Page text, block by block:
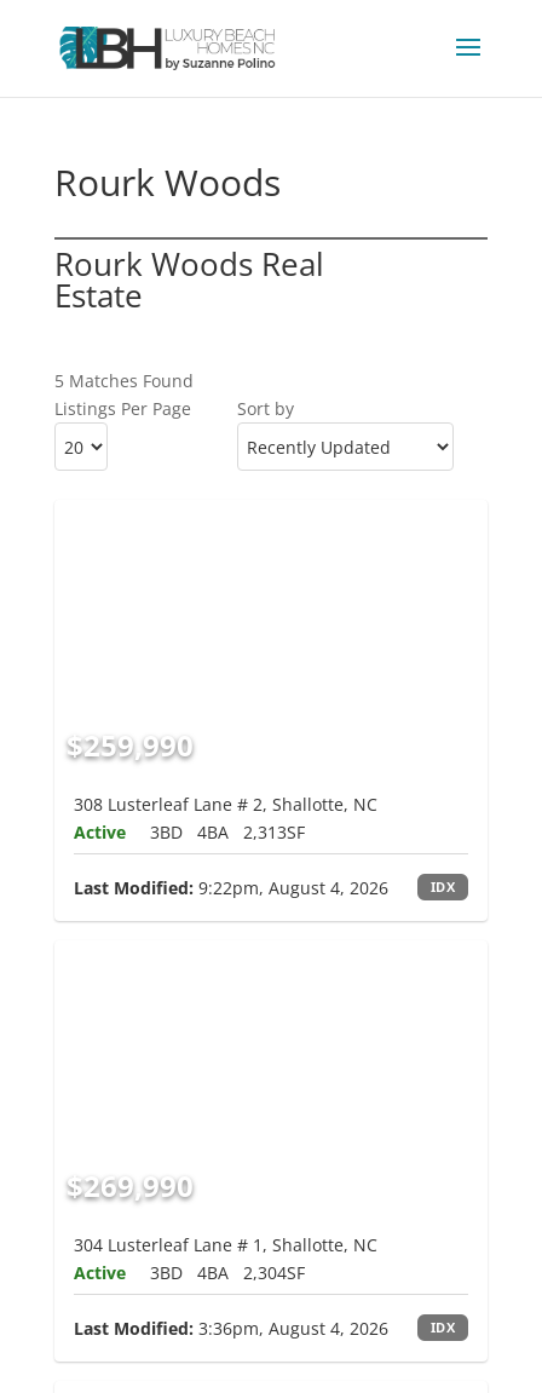
Rourk Woods
Rourk Woods Real
Estate
5 Matches Found
Listings Per Page
Sort by
$259,990
308 Lusterleaf Lane # 2, Shallotte, NC
Active
3BD 4BA 2,313SF
Last Modified: 9:22pm, August 4, 2026 IDX
$269,990
304 Lusterleaf Lane # 1, Shallotte, NC
Active
3BD 4BA 2,304SF
Last Modified: 3:36pm, August 4, 2026 IDX